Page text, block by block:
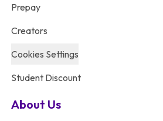
Prepay
Creators
Cookies Settings
Student Discount
About Us